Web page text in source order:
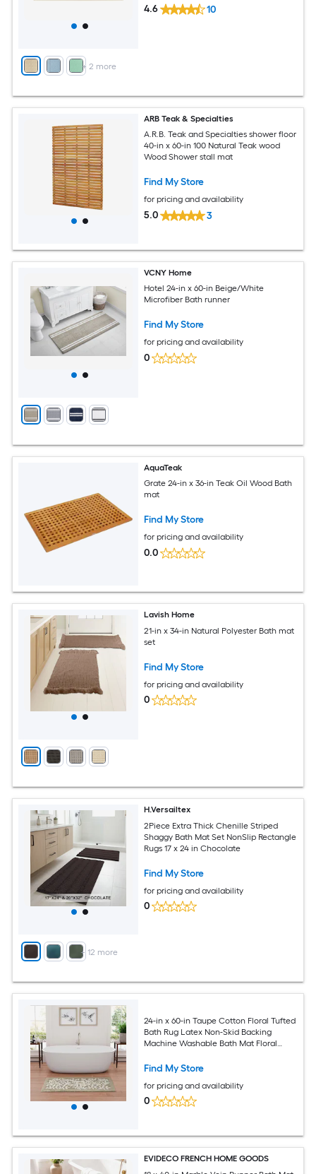
+ 2 more
4.6 10
ARB Teak & Specialties
A.R.B. Teak and Specialties shower floor
40-in x 60-in 100 Natural Teak wood
Wood Shower stall mat
Find My Store
for pricing and availability
5.0 3
VCNY Home
Hotel 24-in x 60-in Beige/White
Microfiber Bath runner
Find My Store
for pricing and availability
0
AquaTeak
Grate 24-in x 36-in Teak Oil Wood Bath
mat
Find My Store
for pricing and availability
0.0
Lavish Home
21-in x 34-in Natural Polyester Bath mat
set
Find My Store
for pricing and availability
0
+ 12 more
H.Versailtex
2Piece Extra Thick Chenille Striped
Shaggy Bath Mat Set NonSlip Rectangle
Rugs 17 x 24 in Chocolate
Find My Store
for pricing and availability
0
24-in x 60-in Taupe Cotton Floral Tufted
Bath Rug Latex Non-Skid Backing
Machine Washable Bath Mat Floral
Find My Store
for pricing and availability
0
EVIDECO FRENCH HOME GOODS